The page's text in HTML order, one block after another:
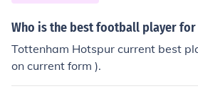
Who is the best football player for
Tottenham Hotspur current best
on current form ).